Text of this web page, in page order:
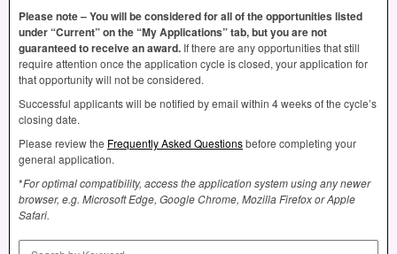
Please note – You will be considered for all of the opportunities listed
under “Current” on the “My Applications” tab, but you are not
guaranteed to receive an award. If there are any opportunities that still
require attention once the application cycle is closed, your application for
that opportunity will not be considered.
Successful applicants will be notified by email within 4 weeks of the cycle’s
closing date.
Please review the Frequently Asked Questionsbefore completing your
general application.
*For optimal compatibility, access the application system using any newer
browser, e.g. Microsoft Edge, Google Chrome, Mozilla Firefox or Apple
Safari.